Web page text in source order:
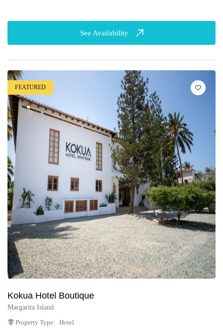
See Availability
FEATURED
Kokua Hotel Boutique
Margarita Island
Property Type: Hotel